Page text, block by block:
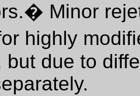
� Minor
highly
but due to